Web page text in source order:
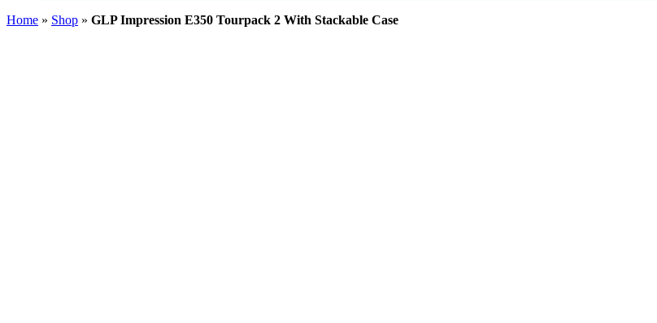
Home » Shop » GLP Impression E350 Tourpack 2 With Stackable Case